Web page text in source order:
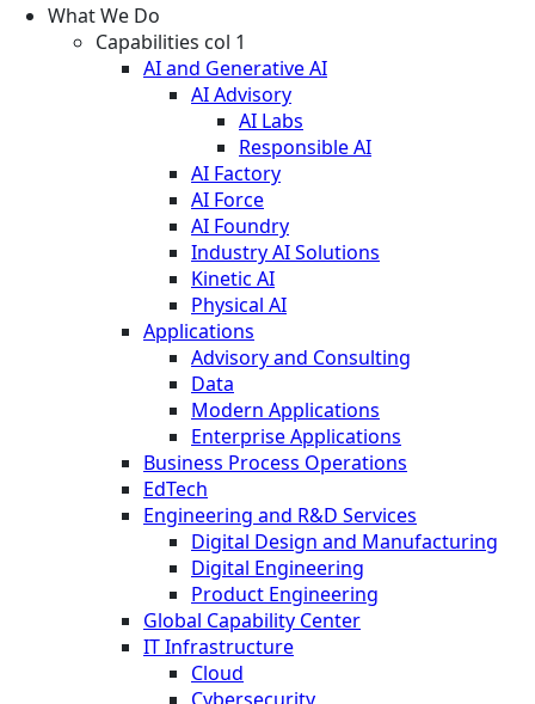
What We Do
Capabilities col 1
AI and Generative AI
AI Advisory
AI Labs
Responsible AI
AI Factory
AI Force
AI Foundry
Industry AI Solutions
Kinetic AI
Physical AI
Applications
Advisory and Consulting
Data
Modern Applications
Enterprise Applications
Business Process Operations
EdTech
Engineering and R&D Services
Digital Design and Manufacturing
Digital Engineering
Product Engineering
Global Capability Center
IT Infrastructure
Cloud
Cybersecurity